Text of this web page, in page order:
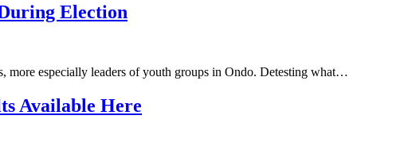
Election
more especially leaders of youth groups in Ondo. Detesting what…
Available Here